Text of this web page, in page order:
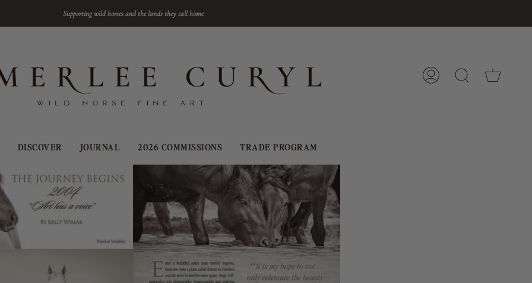
Supporting wild horses and the lands they call home
My
Search
DISCOVER JOURNAL 2026 COMMISSIONS TRADE PROGRAM